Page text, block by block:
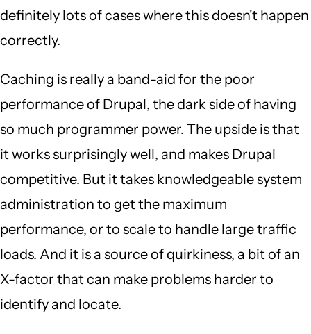
definitely lots of cases where this doesn't happen
correctly.
Caching is really a band-aid for the poor
performance of Drupal, the dark side of having
so much programmer power. The upside is that
it works surprisingly well, and makes Drupal
competitive. But it takes knowledgeable system
administration to get the maximum
performance, or to scale to handle large traffic
loads. And it is a source of quirkiness, a bit of an
X-factor that can make problems harder to
identify and locate.